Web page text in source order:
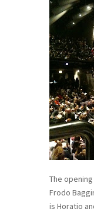
The
Frodo
is Horatio